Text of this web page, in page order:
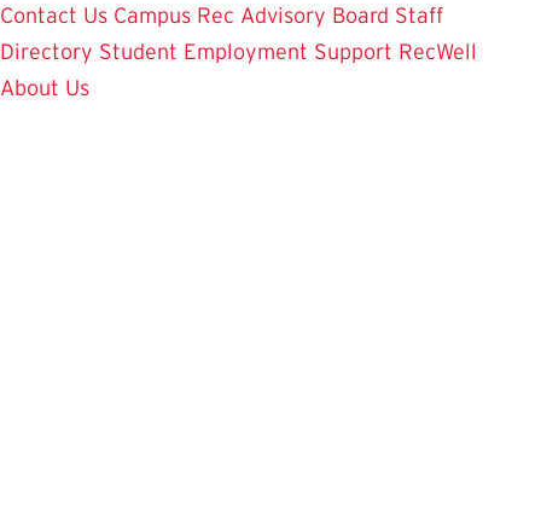
Contact Us Campus Rec Advisory Board Staff
Directory Student Employment Support RecWell
About Us